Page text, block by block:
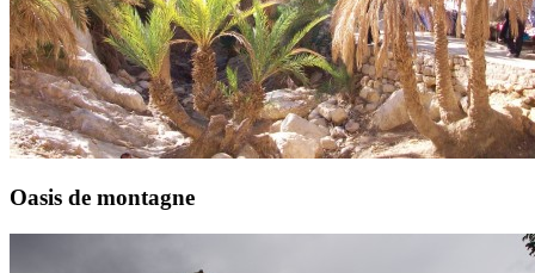
Oasis de montagne